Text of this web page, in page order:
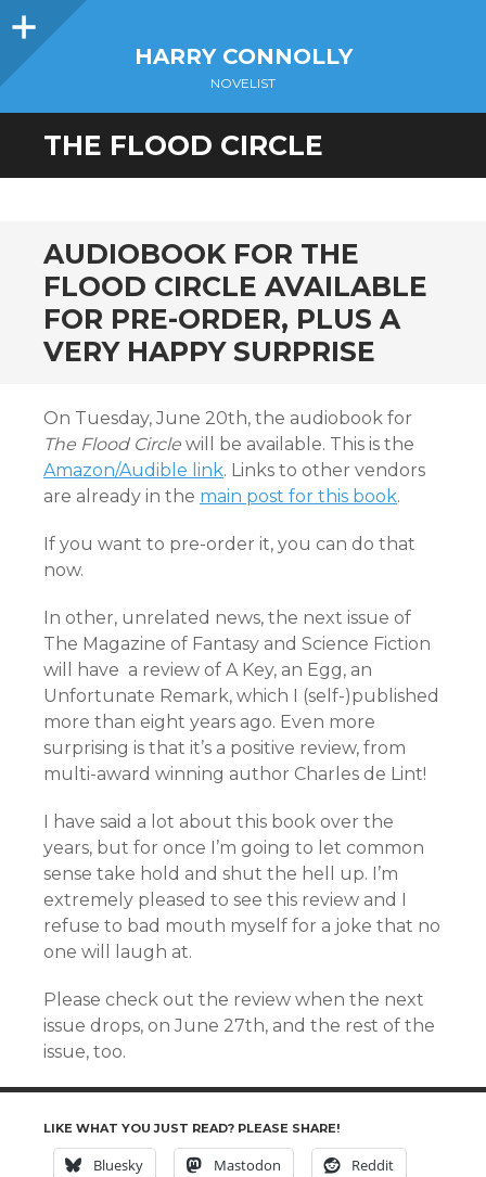
Sidebar
HARRY CONNOLLY
NOVELIST
THE FLOOD CIRCLE
AUDIOBOOK FOR THE
FLOOD CIRCLE AVAILABLE
FOR PRE-ORDER, PLUS A
VERY HAPPY SURPRISE
On Tuesday, June 20th, the audiobook for
The Flood Circle will be available. This is the
Amazon/Audible link. Links to other vendors
are already in the main post for this book.
If you want to pre-order it, you can do that
now.
In other, unrelated news, the next issue of
The Magazine of Fantasy and Science Fiction
will have a review of A Key, an Egg, an
Unfortunate Remark, which I (self-)published
more than eight years ago. Even more
surprising is that it’s a positive review, from
multi-award winning author Charles de Lint!
I have said a lot about this book over the
years, but for once I’m going to let common
sense take hold and shut the hell up. I’m
extremely pleased to see this review and I
refuse to bad mouth myself for a joke that no
one will laugh at.
Please check out the review when the next
issue drops, on June 27th, and the rest of the
issue, too.
LIKE WHAT YOU JUST READ? PLEASE SHARE!
Bluesky Mastodon Reddit